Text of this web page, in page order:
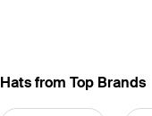
Hats from Top Brands